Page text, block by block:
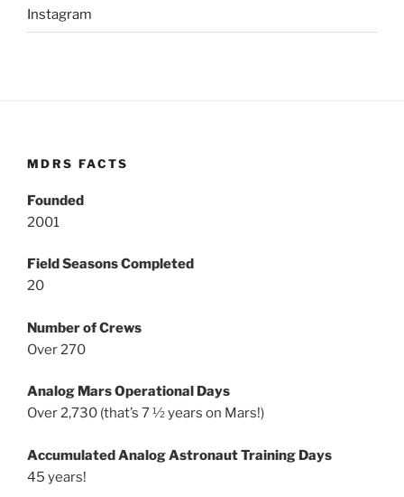
Instagram
MDRS FACTS
Founded
2001
Field Seasons Completed
20
Number of Crews
Over 270
Analog Mars Operational Days
Over 2,730 (that’s 7 ½ years on Mars!)
Accumulated Analog Astronaut Training Days
45 years!